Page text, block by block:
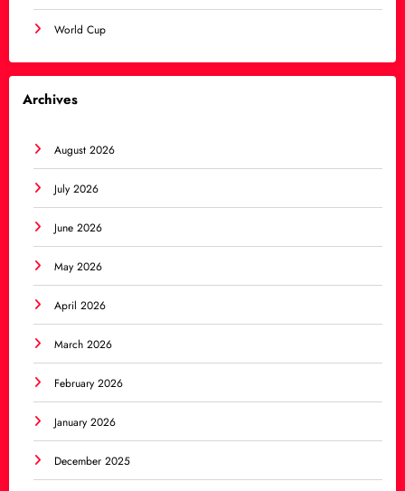
World Cup
Archives
August 2026
July 2026
June 2026
May 2026
April 2026
March 2026
February 2026
January 2026
December 2025